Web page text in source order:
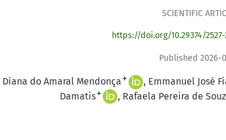
SCIENTIFIC
https://doi.org/10.29374/
Published 2026-
Diana do Amaral Mendonça + Emmanuel José
Damatis+ Rafaela Pereira de